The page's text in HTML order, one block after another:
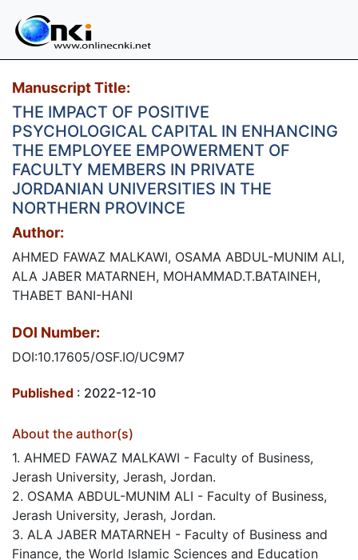
Manuscript Title:
THE IMPACT OF POSITIVE
PSYCHOLOGICAL CAPITAL IN ENHANCING
THE EMPLOYEE EMPOWERMENT OF
FACULTY MEMBERS IN PRIVATE
JORDANIAN UNIVERSITIES IN THE
NORTHERN PROVINCE
Author:
AHMED FAWAZ MALKAWI, OSAMA ABDUL-MUNIM ALI,
ALA JABER MATARNEH, MOHAMMAD.T.BATAINEH,
THABET BANI-HANI
DOI Number:
DOI:10.17605/OSF.IO/UC9M7
Published : 2022-12-10
About the author(s)
1. AHMED FAWAZ MALKAWI - Faculty of Business,
Jerash University, Jerash, Jordan.
2. OSAMA ABDUL-MUNIM ALI - Faculty of Business,
Jerash University, Jerash, Jordan.
3. ALA JABER MATARNEH - Faculty of Business and
Finance, the World Islamic Sciences and Education